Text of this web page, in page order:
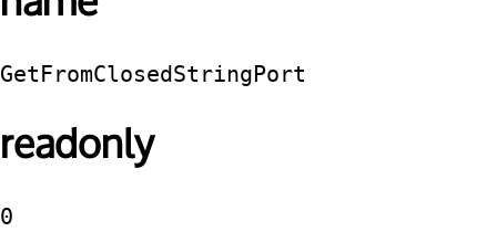
GetFromClosedStringPort
readonly
0